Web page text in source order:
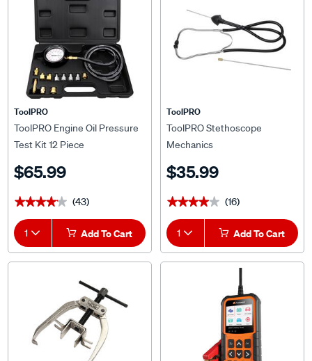
ToolPRO
ToolPRO Engine Oil Pressure
Test Kit 12 Piece
$65.99
★★★★★
★★★★★ (43)
1 Add To Cart
ToolPRO
ToolPRO Stethoscope
Mechanics
$35.99
★★★★★
★★★★★ (16)
1 Add To Cart